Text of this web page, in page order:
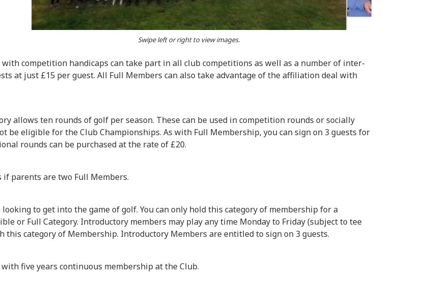
Swipe left or right to view images.
competition handicaps can take part in all club competitions as well as a number of inter-
at just £15 per guest. All Full Members can also take advantage of the affiliation deal with
allows ten rounds of golf per season. These can be used in competition rounds or socially
eligible for the Club Championships. As with Full Membership, you can sign on 3 guests for
rounds can be purchased at the rate of £20.
parents are two Full Members.
to get into the game of golf. You can only hold this category of membership for a
or Full Category. Introductory members may play any time Monday to Friday (subject to tee
category of Membership. Introductory Members are entitled to sign on 3 guests.
five years continuous membership at the Club.